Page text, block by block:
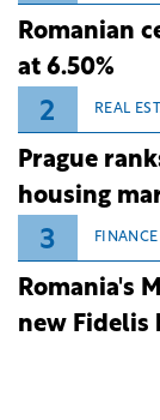
Romanian
at 6.50%
2 REAL
Prague
housing
3 FINANCE
Romania's
new Fidelis